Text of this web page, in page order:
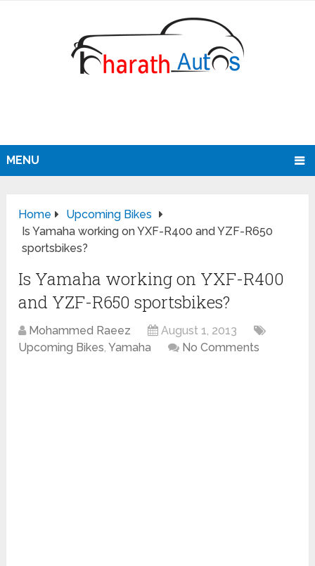
MENU
Home
Upcoming Bikes
Is Yamaha working on YXF-R400 and YZF-R650
sportsbikes?
Is Yamaha working on YXF-R400
and YZF-R650 sportsbikes?
Mohammed Raeez
August 1, 2013
Upcoming Bikes,Yamaha No Comments